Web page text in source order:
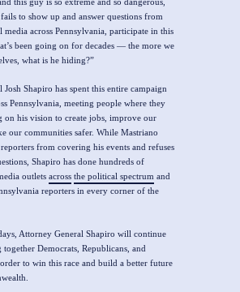
this guy is so extreme and so dangerous,
to show up and answer questions from
media across Pennsylvania, participate in this
been going on for decades — the more we
what is he hiding?”
Josh Shapiro has spent this entire campaign
Pennsylvania, meeting people where they
on his vision to create jobs, improve our
our communities safer. While Mastriano
from covering his events and refuses
Shapiro has done hundreds of
outlets across the political spectrum and
reporters in every corner of the
Attorney General Shapiro will continue
Democrats, Republicans, and
to win this race and build a better future